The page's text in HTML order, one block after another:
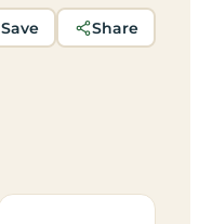
Save Share